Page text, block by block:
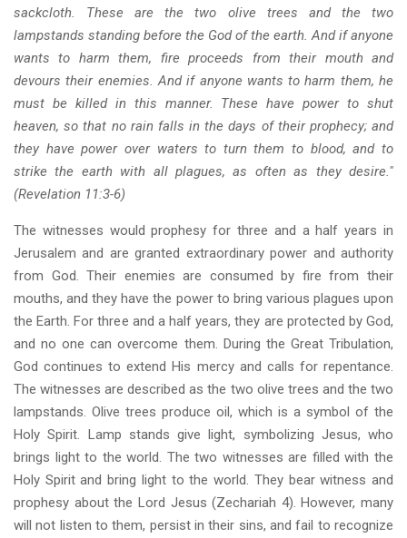
sackcloth. These are the two olive trees and the two
lampstands standing before the God of the earth. And if anyone
wants to harm them, fire proceeds from their mouth and
devours their enemies. And if anyone wants to harm them, he
must be killed in this manner. These have power to shut
heaven, so that no rain falls in the days of their prophecy; and
they have power over waters to turn them to blood, and to
strike the earth with all plagues, as often as they desire."
(Revelation 11:3-6)
The witnesses would prophesy for three and a half years in
Jerusalem and are granted extraordinary power and authority
from God. Their enemies are consumed by fire from their
mouths, and they have the power to bring various plagues upon
the Earth. For three and a half years, they are protected by God,
and no one can overcome them. During the Great Tribulation,
God continues to extend His mercy and calls for repentance.
The witnesses are described as the two olive trees and the two
lampstands. Olive trees produce oil, which is a symbol of the
Holy Spirit. Lamp stands give light, symbolizing Jesus, who
brings light to the world. The two witnesses are filled with the
Holy Spirit and bring light to the world. They bear witness and
prophesy about the Lord Jesus (Zechariah 4). However, many
will not listen to them, persist in their sins, and fail to recognize